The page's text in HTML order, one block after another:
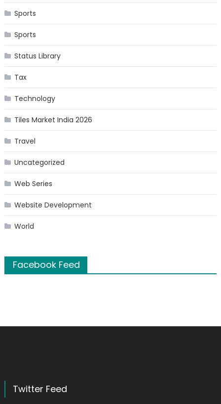
Sports
Sports
Status Library
Tax
Technology
Tiles Market India 2026
Travel
Uncategorized
Web Series
Website Development
World
Facebook Feed
Twitter Feed